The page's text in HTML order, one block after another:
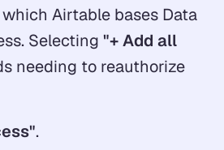
Airtable bases Data
Selecting "+ Add all
needing to reauthorize
.